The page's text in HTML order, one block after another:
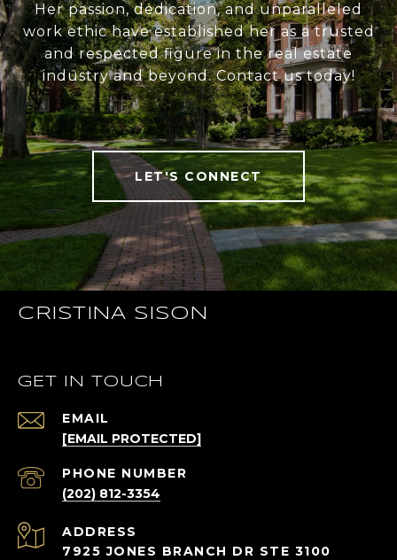
Her passion, dedication, and unparalleled
work ethic have established her as a trusted
and respected figure in the real estate
industry and beyond. Contact us today!
LET'S CONNECT
CRISTINA SISON
GET IN TOUCH
EMAIL
[EMAIL PROTECTED]
PHONE NUMBER
(202) 812-3354
ADDRESS
7925 JONES BRANCH DR STE 3100